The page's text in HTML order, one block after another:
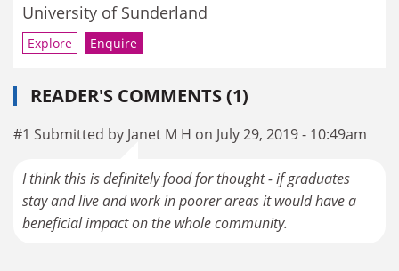
University of Sunderland
Explore Enquire
READER'S COMMENTS (1)
#1 Submitted by Janet M H on July 29, 2019 - 10:49am
I think this is definitely food for thought - if graduates
stay and live and work in poorer areas it would have a
beneficial impact on the whole community.